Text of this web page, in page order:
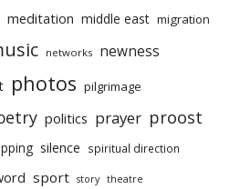
meditation middle east migration
networks newness
photos pilgrimage
politics prayer proost
silence spiritual direction
sport story theatre